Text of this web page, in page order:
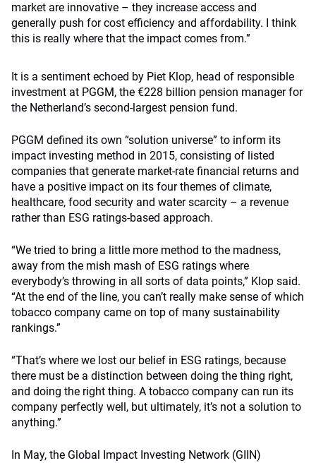
market are innovative – they increase access and
generally push for cost efficiency and affordability. I think
this is really where that the impact comes from.”
It is a sentiment echoed by Piet Klop, head of responsible
investment at PGGM, the €228 billion pension manager for
the Netherland’s second-largest pension fund.
PGGM defined its own “solution universe” to inform its
impact investing method in 2015, consisting of listed
companies that generate market-rate financial returns and
have a positive impact on its four themes of climate,
healthcare, food security and water scarcity – a revenue
rather than ESG ratings-based approach.
“We tried to bring a little more method to the madness,
away from the mish mash of ESG ratings where
everybody’s throwing in all sorts of data points,” Klop said.
“At the end of the line, you can’t really make sense of which
tobacco company came on top of many sustainability
rankings.”
“That’s where we lost our belief in ESG ratings, because
there must be a distinction between doing the thing right,
and doing the right thing. A tobacco company can run its
company perfectly well, but ultimately, it’s not a solution to
anything.”
In May, the Global Impact Investing Network (GIIN)